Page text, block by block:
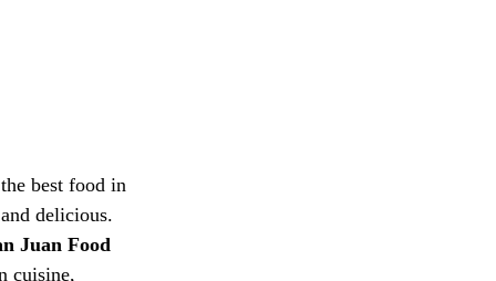
best food in
delicious.
Juan Food
cuisine,